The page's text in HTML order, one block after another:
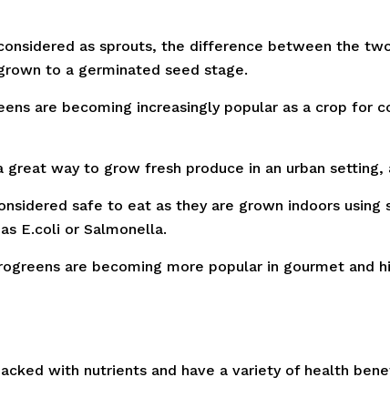
as sprouts, the difference between the
to a germinated seed stage.
are becoming increasingly popular as a crop for
great way to grow fresh produce in an urban
safe to eat as they are grown indoors
E.coli or Salmonella.
are becoming more popular in gourmet and
with nutrients and have a variety of health